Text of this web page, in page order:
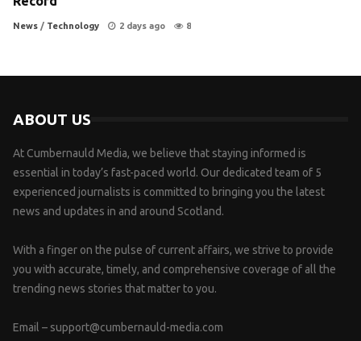
News / Technology 2 days ago 8
ABOUT US
At Cumbernauld Media, we believe that staying informed is
essential in today’s fast-paced world. Our dedicated team of 5
experienced journalists is committed to bringing you the latest
news and updates in and around Scotland.
With a finger on the pulse of current affairs, we strive to provide
you with accurate, timely, and comprehensive coverage of all the
trending news stories that matter to you.
Email – support@cumbernauld-media.com